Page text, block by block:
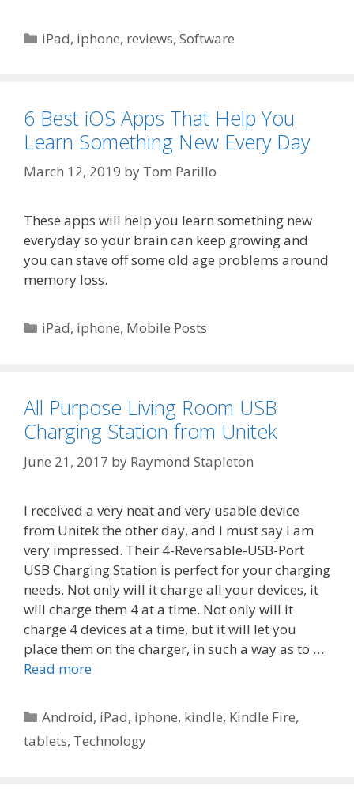
Categories
iPad, iphone, reviews,Software
6 Best iOS Apps That Help You
Learn Something New Every Day
March 12, 2019 by Tom Parillo
These apps will help you learn something new
everyday so your brain can keep growing and
you can stave off some old age problems around
memory loss.
Categories
iPad, iphone, Mobile Posts
All Purpose Living Room USB
Charging Station from Unitek
June 21, 2017 by Raymond Stapleton
I received a very neat and very usable device
from Unitek the other day, and I must say I am
very impressed. Their 4-Reversable-USB-Port
USB Charging Station is perfect for your charging
needs. Not only will it charge all your devices, it
will charge them 4 at a time. Not only will it
charge 4 devices at a time, but it will let you
place them on the charger, in such a way as to …
Read more
Categories
Android, iPad, iphone, kindle, Kindle Fire,
tablets, Technology